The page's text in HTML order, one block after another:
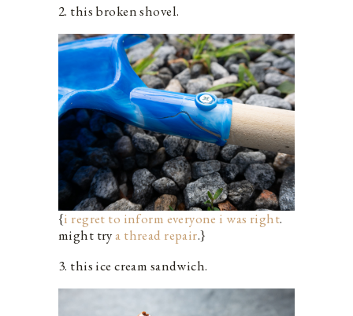
2. this broken shovel.
{i regret to inform everyone i was right.
might trya thread repair.}
3. this ice cream sandwich.